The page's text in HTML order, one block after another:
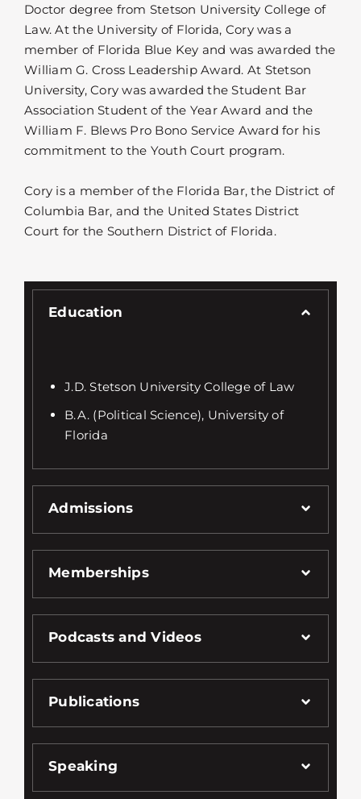
Doctor degree from Stetson University College of
Law. At the University of Florida, Cory was a
member of Florida Blue Key and was awarded the
William G. Cross Leadership Award. At Stetson
University, Cory was awarded the Student Bar
Association Student of the Year Award and the
William F. Blews Pro Bono Service Award for his
commitment to the Youth Court program.
Cory is a member of the Florida Bar, the District of
Columbia Bar, and the United States District
Court for the Southern District of Florida.
Education
J.D. Stetson University College of Law
B.A. (Political Science), University of
Florida
Admissions
Memberships
Podcasts and Videos
Publications
Speaking